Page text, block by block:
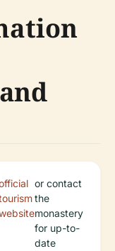
or contact
the
monastery
for up-to-
date